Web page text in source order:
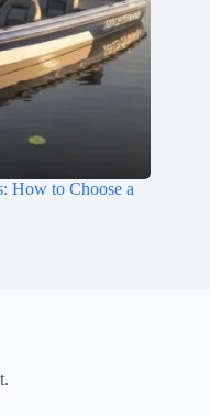
How to Choose a